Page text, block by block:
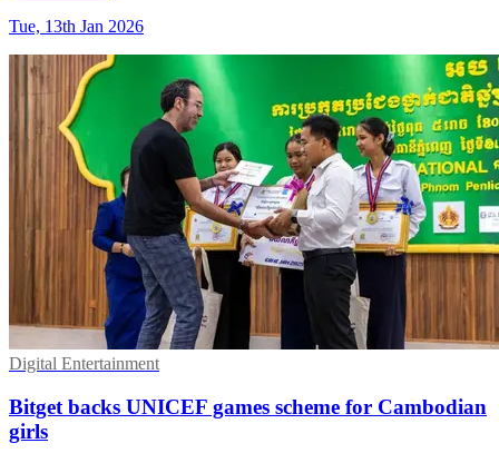
Tue, 13th Jan 2026
Digital Entertainment
Bitget backs UNICEF games scheme for Cambodian
girls